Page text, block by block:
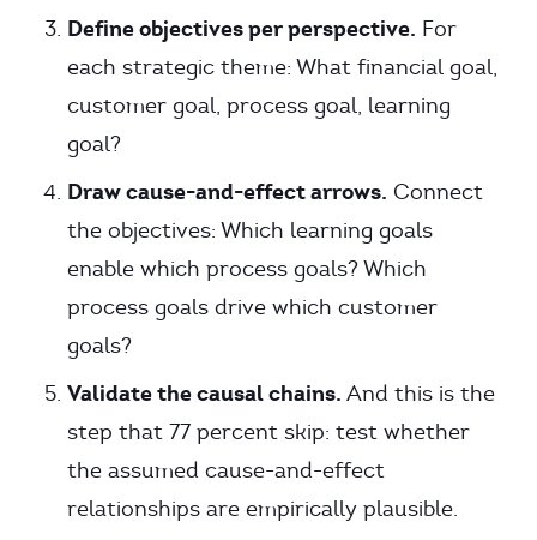
Define objectives per perspective. For
each strategic theme: What financial goal,
customer goal, process goal, learning
goal?
Draw cause-and-effect arrows. Connect
the objectives: Which learning goals
enable which process goals? Which
process goals drive which customer
goals?
Validate the causal chains. And this is the
step that 77 percent skip: test whether
the assumed cause-and-effect
relationships are empirically plausible.